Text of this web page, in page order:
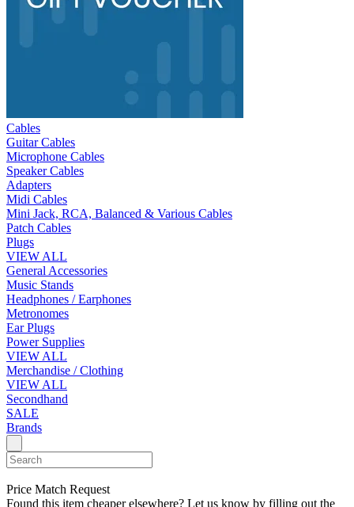
Cables
Guitar Cables
Microphone Cables
Speaker Cables
Adapters
Midi Cables
Mini Jack, RCA, Balanced & Various Cables
Patch Cables
Plugs
VIEW ALL
General Accessories
Music Stands
Headphones / Earphones
Metronomes
Ear Plugs
Power Supplies
VIEW ALL
Merchandise / Clothing
VIEW ALL
Secondhand
SALE
Brands
Price Match Request
Found this item cheaper elsewhere? Let us know by filling out the